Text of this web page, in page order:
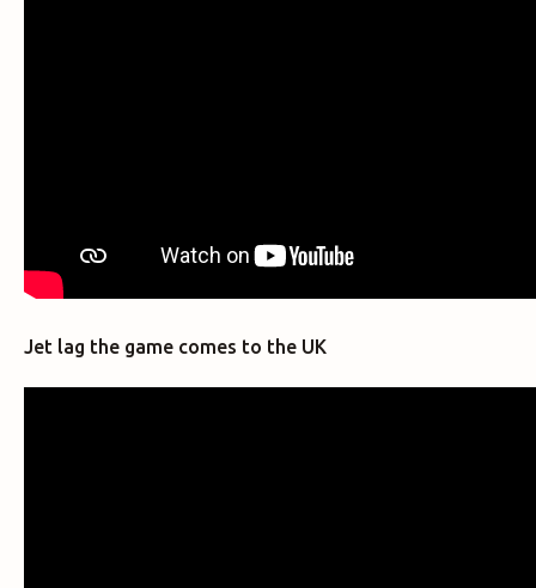
Jet lag the game comes to the UK